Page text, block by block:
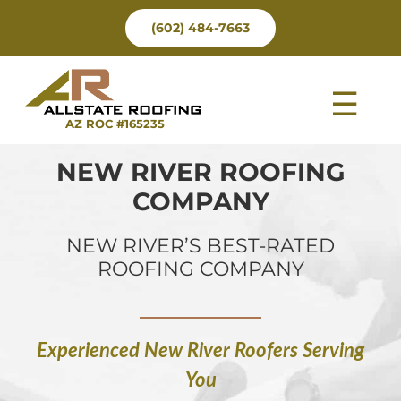
content
(602) 484-7663
AZ ROC #165235
NEW RIVER ROOFING
COMPANY
NEW RIVER’S BEST-RATED
ROOFING COMPANY
Experienced New River Roofers Serving
You